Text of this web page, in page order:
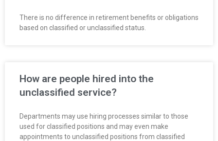
There is no difference in retirement benefits or obligations
based on classified or unclassified status.
How are people hired into the
unclassified service?
Departments may use hiring processes similar to those
used for classified positions and may even make
appointments to unclassified positions from classified